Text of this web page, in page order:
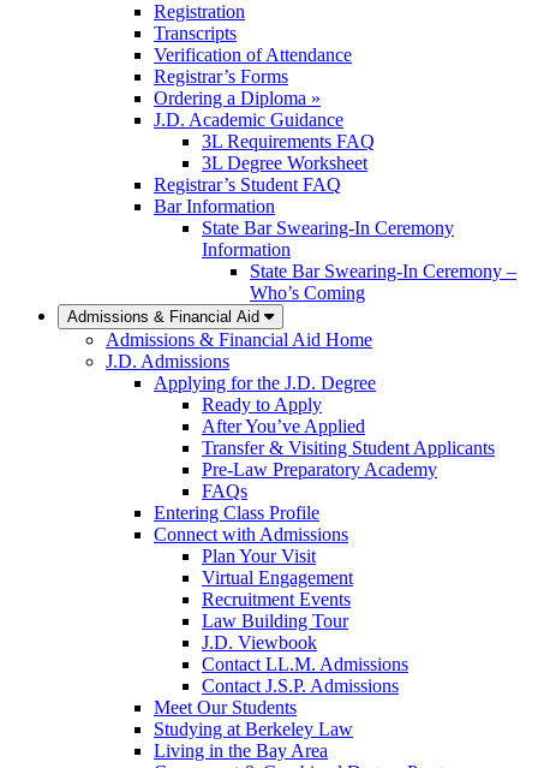
Registration
Transcripts
Verification of Attendance
Registrar’s Forms
Ordering a Diploma »
J.D. Academic Guidance
3L Requirements FAQ
3L Degree Worksheet
Registrar’s Student FAQ
Bar Information
State Bar Swearing-In Ceremony
Information
State Bar Swearing-In Ceremony –
Who’s Coming
Admissions & Financial Aid
Admissions & Financial Aid Home
J.D. Admissions
Applying for the J.D. Degree
Ready to Apply
After You’ve Applied
Transfer & Visiting Student Applicants
Pre-Law Preparatory Academy
FAQs
Entering Class Profile
Connect with Admissions
Plan Your Visit
Virtual Engagement
Recruitment Events
Law Building Tour
J.D. Viewbook
Contact LL.M. Admissions
Contact J.S.P. Admissions
Meet Our Students
Studying at Berkeley Law
Living in the Bay Area